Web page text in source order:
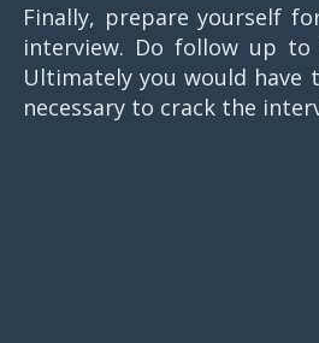
Finally, prepare yourself
interview. Do follow up
Ultimately you would have
necessary to crack the